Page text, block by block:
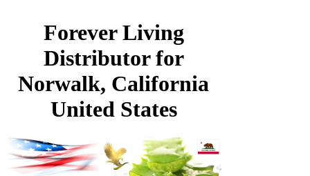
Forever Living
Distributor for
Norwalk, California
United States